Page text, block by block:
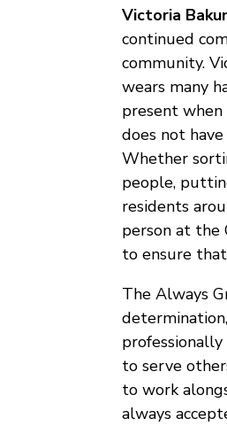
Victoria
continued
community.
wears many
present
does not
Whether
people,
residents
person at the
to ensure
The Always
to serve
to work
always